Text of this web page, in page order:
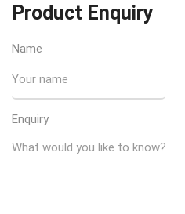
Product Enquiry
Name
Enquiry